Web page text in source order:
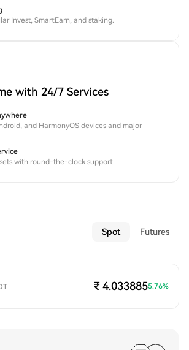
Invest, SmartEarn, and staking.
with 24/7 Services
and HarmonyOS devices and major
with round-the-clock support
Spot Futures
₹ 4.0338855.76%